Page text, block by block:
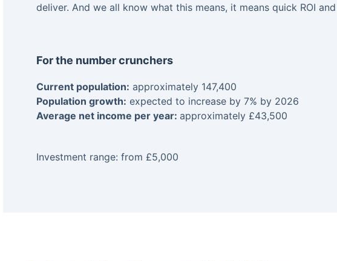
deliver. And we all know what this means, it means quick ROI
For the number crunchers
Current population: approximately 147,400
Population growth: expected to increase by 7% by 2026
Average net income per year: approximately £43,500
Investment range: from £5,000